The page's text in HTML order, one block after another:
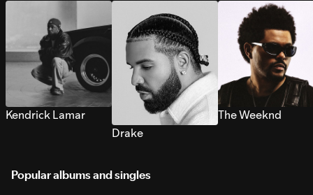
Kendrick Lamar
Drake
The Weeknd
Popular albums and singles